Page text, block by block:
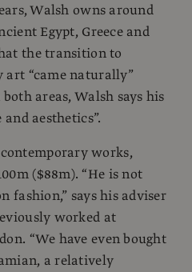
Walsh owns around
Egypt, Greece and
the transition to
“came naturally”
areas, Walsh says his
aesthetics”.
works,
($88m). “He is not
fashion,” says his adviser
worked at
“We have even bought
a relatively